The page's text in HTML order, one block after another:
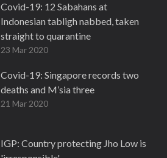
Covid-19: 12 Sabahans at
Indonesian tabligh nabbed, taken
straight to quarantine
23 Mar 2020
Covid-19: Singapore records two
deaths and M’sia three
21 Mar 2020
IGP: Country protecting Jho Low is